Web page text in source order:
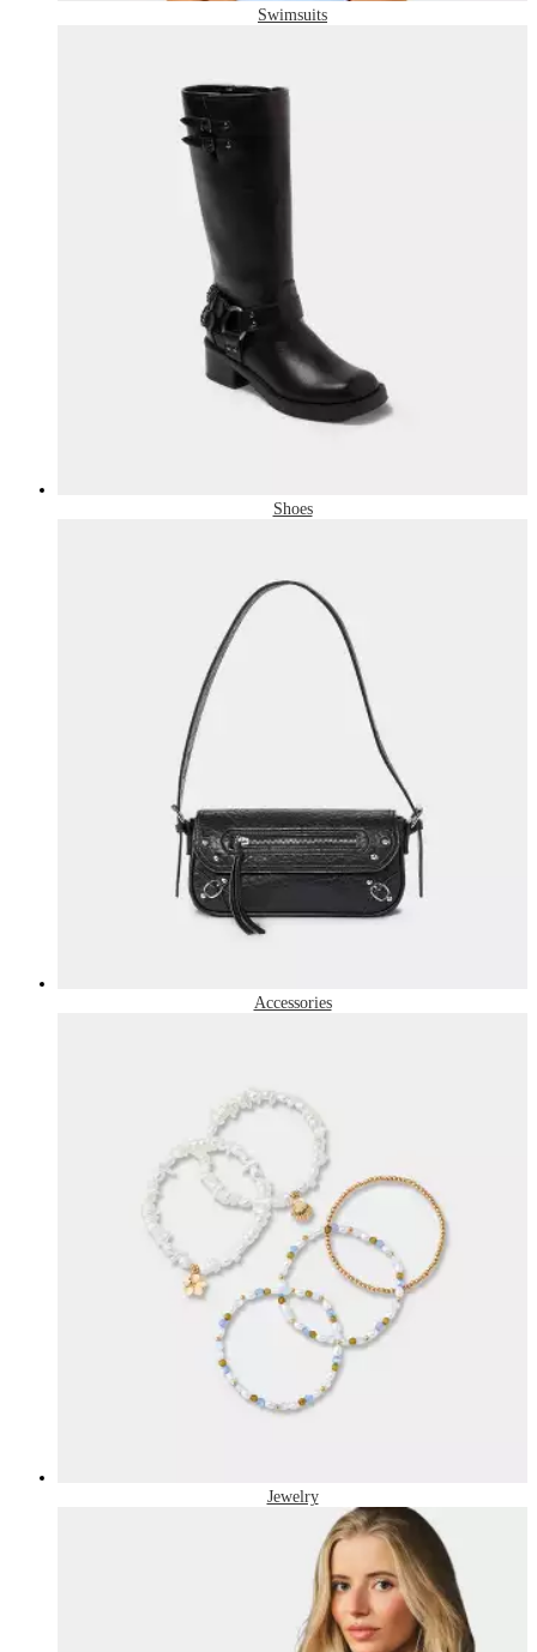
Swimsuits
Shoes
Accessories
Jewelry